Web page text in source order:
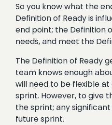
So you know what the
Definition of Ready is
end point; the Definition
needs, and meet the
The Definition of Ready
team knows enough
will need to be flexible
sprint. However, to give
the sprint; any
future sprint.